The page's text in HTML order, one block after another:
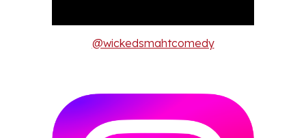
@wickedsmahtcomedy